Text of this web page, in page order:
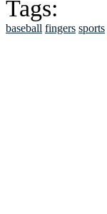
Tags:
baseball fingers sports